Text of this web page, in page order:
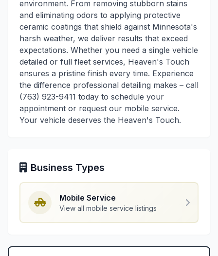
environment. From removing stubborn stains
and eliminating odors to applying protective
ceramic coatings that shield against Minnesota's
harsh weather, we deliver results that exceed
expectations. Whether you need a single vehicle
detailed or full fleet services, Heaven's Touch
ensures a pristine finish every time. Experience
the difference professional detailing makes – call
(763) 923-9411 today to schedule your
appointment or request our mobile service.
Your vehicle deserves the Heaven's Touch.
Business Types
Mobile Service
View all mobile service listings